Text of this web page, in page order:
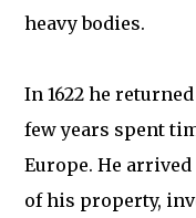
heavy bodies.
In 1622 he
few years spent
Europe. He arrived
of his property,